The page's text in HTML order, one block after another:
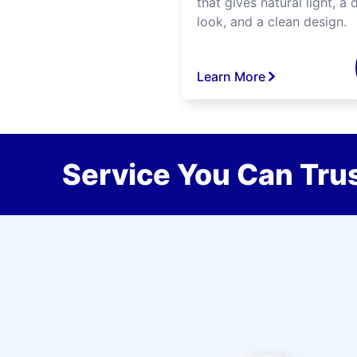
look, and a clean design.
Learn More
Service You Can